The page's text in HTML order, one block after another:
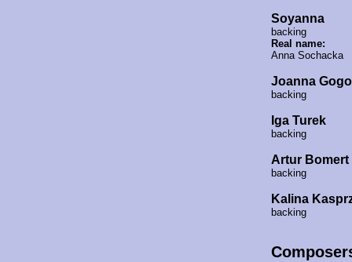
Soyanna
backing
Real name:
Anna Sochacka
Joanna
backing
Iga Turek
backing
Artur Bomert
backing
Kalina
backing